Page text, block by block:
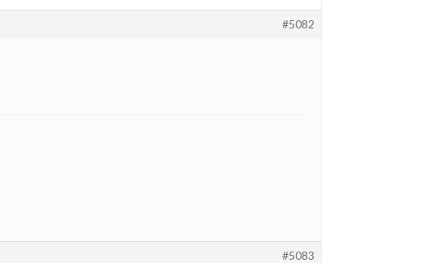
#5082
#5083